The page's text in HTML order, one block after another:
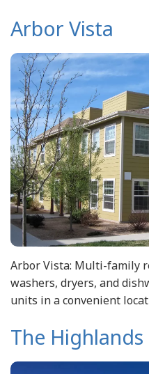
Arbor Vista
Arbor Vista: Multi-family
washers, dryers, and
units in a convenient
The Highlands